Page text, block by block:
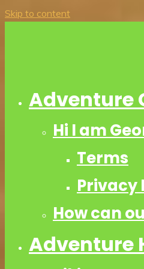
Skip to content
Adventure
Hi I am
Terms
Privacy
How can
Adventure